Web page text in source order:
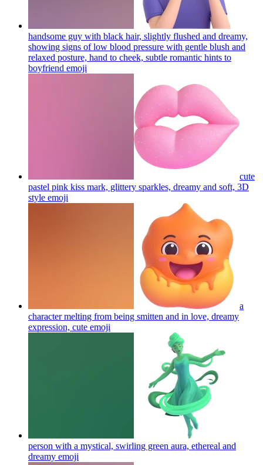
handsome guy with black hair, slightly flushed and dreamy,
showing signs of low blood pressure with gentle blush and
relaxed posture, hand to cheek, subtle romantic hints to
boyfriend emoji
cute
pastel pink kiss mark, glittery sparkles, dreamy and soft, 3D
style emoji
a
character melting from being smitten and in love, dreamy
expression, cute emoji
person with a mystical, swirling green aura, ethereal and
dreamy emoji